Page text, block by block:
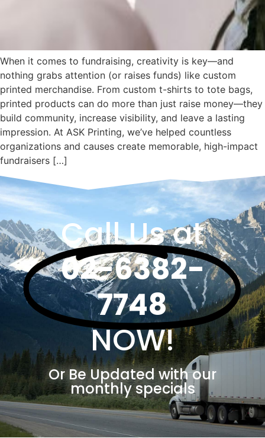
When it comes to fundraising, creativity is key—and
nothing grabs attention (or raises funds) like custom
printed merchandise. From custom t-shirts to tote bags,
printed products can do more than just raise money—they
build community, increase visibility, and leave a lasting
impression. At ASK Printing, we’ve helped countless
organizations and causes create memorable, high-impact
fundraisers […]
Call Us at
02-6382-
7748
NOW!
Or Be Updated with our
monthly specials